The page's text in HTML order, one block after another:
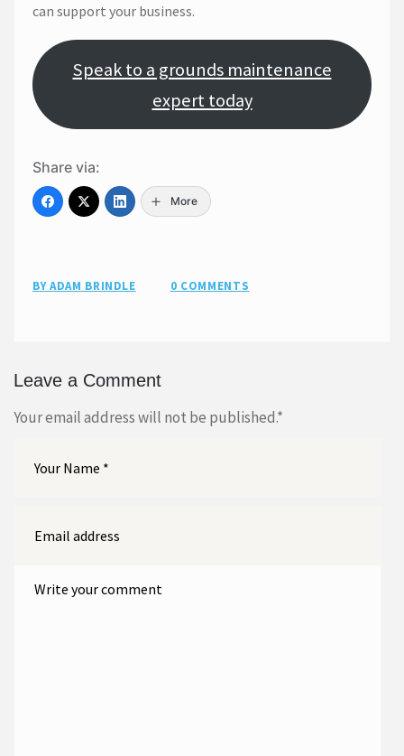
can support your business.
Speak to a grounds maintenance
expert today
Share via:
More
BY ADAM BRINDLE 0 COMMENTS
Leave a Comment
Your email address will not be published.*